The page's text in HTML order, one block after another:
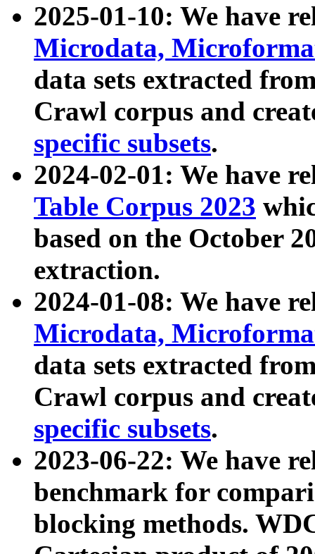
2025-01-10: We have
Microdata,
data sets extracted
Crawl corpus and
specific subsets.
2024-02-01: We have
Table Corpus 2023
based on the October
extraction.
2024-01-08: We have
Microdata,
data sets extracted
Crawl corpus and
specific subsets.
2023-06-22: We have
benchmark for
blocking methods.